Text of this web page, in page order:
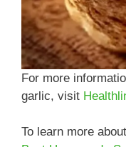
For more
garlic, visit
To learn more